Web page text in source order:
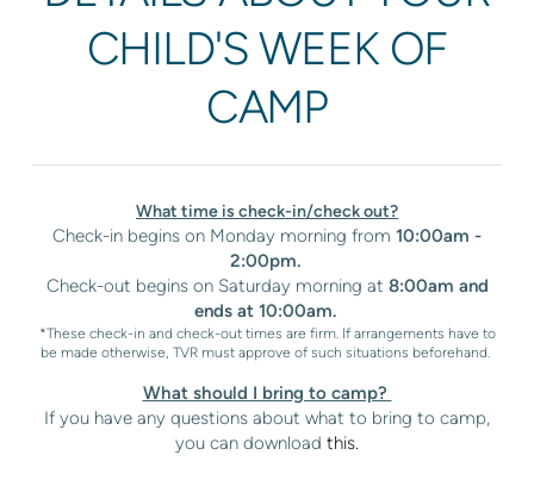
CHILD'S WEEK OF
CAMP
What time is check-in/check out?
Check-in begins on Monday morning from 10:00am -
2:00pm.
Check-out begins on Saturday morning at 8:00am and
ends at 10:00am.
*These check-in and check-out times are firm. If arrangements have to
be made otherwise, TVR must approve of such situations beforehand.
What should I bring to camp?
If you have any questions about what to bring to camp,
you can download this.